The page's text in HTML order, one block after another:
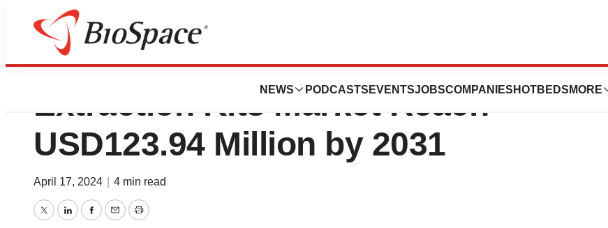
NEWS PODCASTS EVENTSJOBSCOMPANIES HOTBEDS MORE
Cell-Free RNA Isolation and
Extraction Kits Market Reach
USD123.94 Million by 2031
April 17, 2024 4 min read
TwitterLinkedInFacebook
EmailPrint